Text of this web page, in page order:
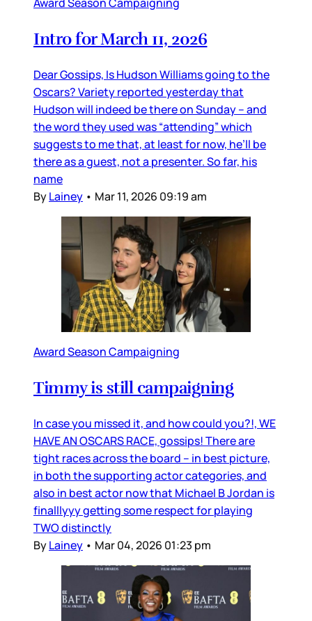
Intro for March 11, 2026
Dear Gossips, Is Hudson Williams going to the
Oscars? Variety reported yesterday that
Hudson will indeed be there on Sunday – and
the word they used was “attending” which
suggests to me that, at least for now, he’ll be
there as a guest, not a presenter. So far, his
name
ByLainey • Mar 11, 2026 09:19 am
Award Season Campaigning
Timmy is still campaigning
In case you missed it, and how could you?!, WE
HAVE AN OSCARS RACE, gossips! There are
tight races across the board – in best picture,
in both the supporting actor categories, and
also in best actor now that Michael B Jordan is
finalllyyy getting some respect for playing
TWO distinctly
ByLainey • Mar 04, 2026 01:23 pm